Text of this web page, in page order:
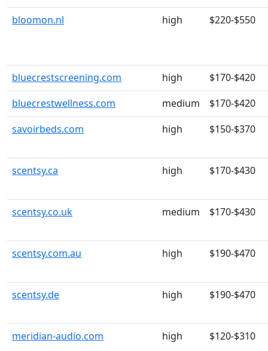
bloomon.nl high $220-$550
bluecrestscreening.com high
$170-$420
bluecrestwellness.com
medium
$170-$420
savoirbeds.com
high $150-$370
scentsy.ca high $170-$430
scentsy.co.uk medium $170-$430
scentsy.com.au high $190-$470
scentsy.de high $190-$470
meridian-audio.com high $120-$310